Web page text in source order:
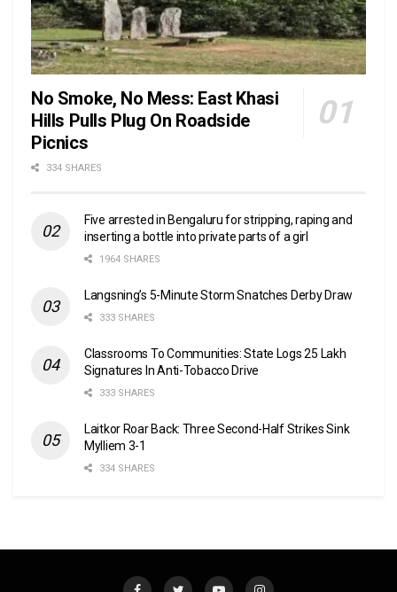
No Smoke, No Mess: East Khasi
Hills Pulls Plug On Roadside
Picnics
334 SHARES
Five arrested in Bengaluru for stripping, raping and
inserting a bottle into private parts of a girl
1964 SHARES
Langsning’s 5-Minute Storm Snatches Derby Draw
333 SHARES
Classrooms To Communities: State Logs 25 Lakh
Signatures In Anti-Tobacco Drive
333 SHARES
Laitkor Roar Back: Three Second-Half Strikes Sink
Mylliem 3-1
334 SHARES